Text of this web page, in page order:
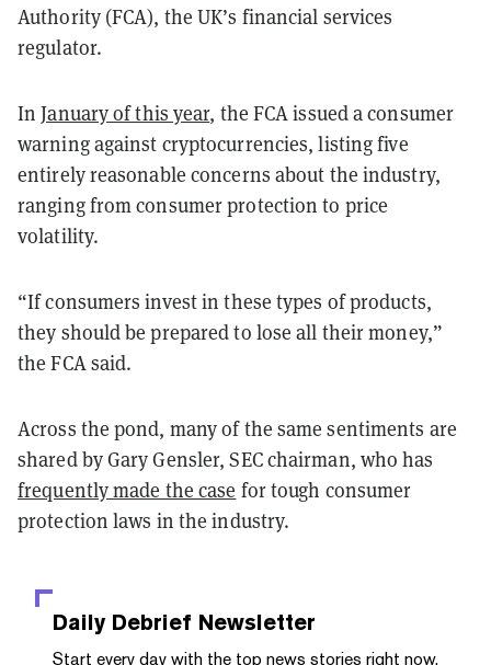
Authority (FCA), the UK’s financial services
regulator.
InJanuary of this year, the FCA issued a consumer
warning against cryptocurrencies, listing five
entirely reasonable concerns about the industry,
ranging from consumer protection to price
volatility.
“If consumers invest in these types of products,
they should be prepared to lose all their money,”
the FCA said.
Across the pond, many of the same sentiments are
shared by Gary Gensler, SEC chairman, who has
frequently made the case for tough consumer
protection laws in the industry.
Daily Debrief Newsletter
Start every day with the top news stories right now,